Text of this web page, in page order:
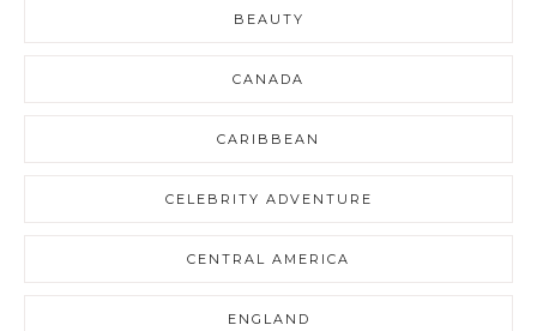
BEAUTY
CANADA
CARIBBEAN
CELEBRITY ADVENTURE
CENTRAL AMERICA
ENGLAND